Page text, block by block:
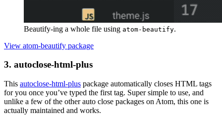
Beautify-ing a whole file using atom-beautify.
View atom-beautify package
3. autoclose-html-plus
This autoclose-html-plus package automatically closes HTML tags
for you once you’ve typed the first tag. Super simple to use, and
unlike a few of the other auto close packages on Atom, this one is
actually maintained and works.